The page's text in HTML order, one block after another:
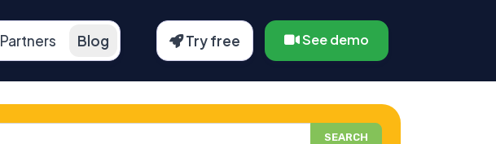
Partners Blog Try free See demo
SEARCH